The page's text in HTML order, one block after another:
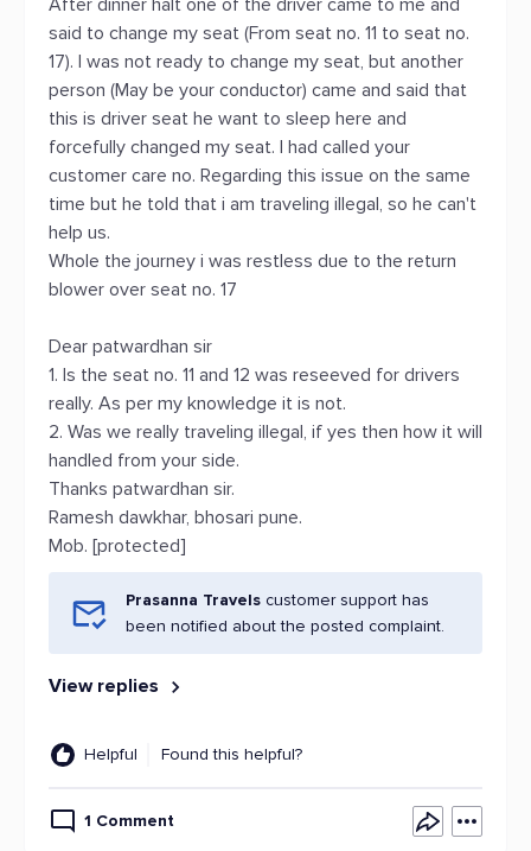
After dinner halt one of the driver came to me and
said to change my seat (From seat no. 11 to seat no.
17). I was not ready to change my seat, but another
person (May be your conductor) came and said that
this is driver seat he want to sleep here and
forcefully changed my seat. I had called your
customer care no. Regarding this issue on the same
time but he told that i am traveling illegal, so he can't
help us.
Whole the journey i was restless due to the return
blower over seat no. 17
Dear patwardhan sir
1. Is the seat no. 11 and 12 was reseeved for drivers
really. As per my knowledge it is not.
2. Was we really traveling illegal, if yes then how it will
handled from your side.
Thanks patwardhan sir.
Ramesh dawkhar, bhosari pune.
Mob. [protected]
Prasanna Travels customer support has
been notified about the posted complaint.
View replies
Helpful Found this helpful?
1 Comment